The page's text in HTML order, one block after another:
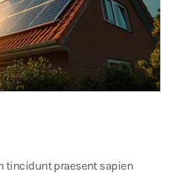
tincidunt praesent sapien